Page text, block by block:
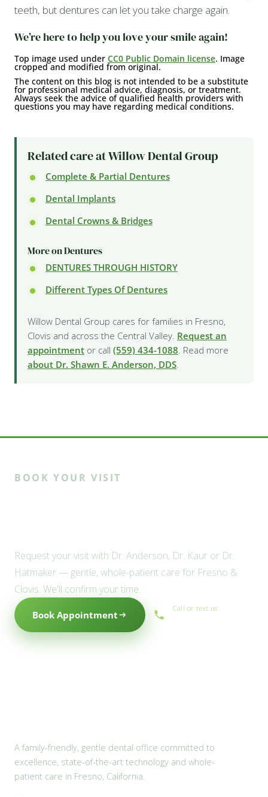
teeth, but dentures can let you take charge again.
We’re here to help you love your smile again!
Top image used under CC0 Public Domain license. Image
cropped and modified from original.
The content on this blog is not intended to be a substitute
for professional medical advice, diagnosis, or treatment.
Always seek the advice of qualified health providers with
questions you may have regarding medical conditions.
Related care at Willow Dental Group
Complete & Partial Dentures
Dental Implants
Dental Crowns & Bridges
More on Dentures
DENTURES THROUGH HISTORY
Different Types Of Dentures
Willow Dental Group cares for families in Fresno,
Clovis and across the Central Valley. Request an
appointment or call (559) 434-1088. Read more
about Dr. Shawn E. Anderson, DDS.
BOOK YOUR VISIT
Request your visit with Dr. Anderson, Dr. Kaur or Dr.
Hatmaker — gentle, whole-patient care for Fresno &
Clovis. We'll confirm your time.
Book Appointment
Call or text us
A family-friendly, gentle dental office committed to
excellence, state-of-the-art technology and whole-
patient care in Fresno, California.